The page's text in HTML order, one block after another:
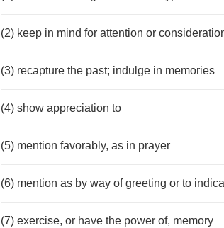
(2) keep in mind for attention or
(3) recapture the past; indulge in memories
(4) show appreciation to
(5) mention favorably, as in prayer
(6) mention as by way of greeting or to
(7) exercise, or have the power of, memory